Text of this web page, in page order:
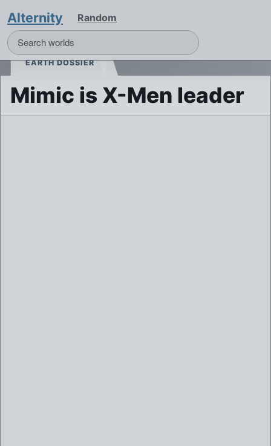
Alternity Random
EARTH DOSSIER
Mimic is X-Men leader